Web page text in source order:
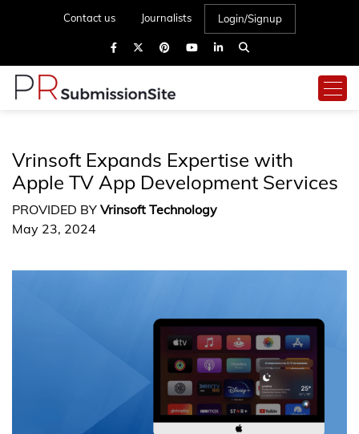
Contact us Journalists Login/Signup
Vrinsoft Expands Expertise with
Apple TV App Development Services
PROVIDED BY Vrinsoft Technology
May 23, 2024